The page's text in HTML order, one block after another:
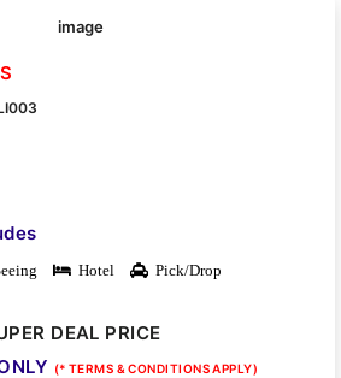
Hotel Pick/Drop
DEAL PRICE
(* TERMS & CONDITIONS APPLY)